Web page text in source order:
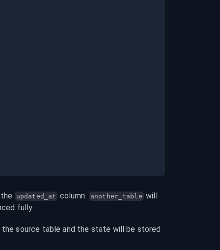
updated_at column. another_table will
fully.
source table and the state will be stored